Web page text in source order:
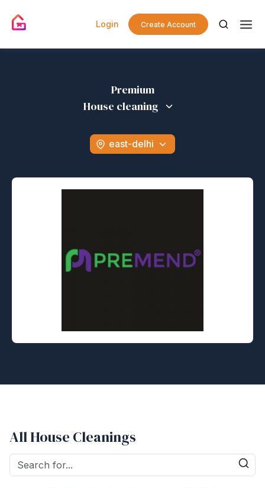
Login Create Account
Premium
House cleaning
east-delhi
All House Cleanings